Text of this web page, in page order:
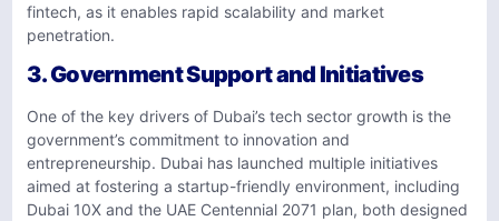
fintech, as it enables rapid scalability and market
penetration.
3. Government Support and Initiatives
One of the key drivers of Dubai’s tech sector growth is the
government’s commitment to innovation and
entrepreneurship. Dubai has launched multiple initiatives
aimed at fostering a startup-friendly environment, including
Dubai 10X and the UAE Centennial 2071 plan, both designed